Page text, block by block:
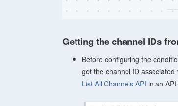
Getting the channel IDs
Before configuring the
get the channel ID
List All Channels API in an API